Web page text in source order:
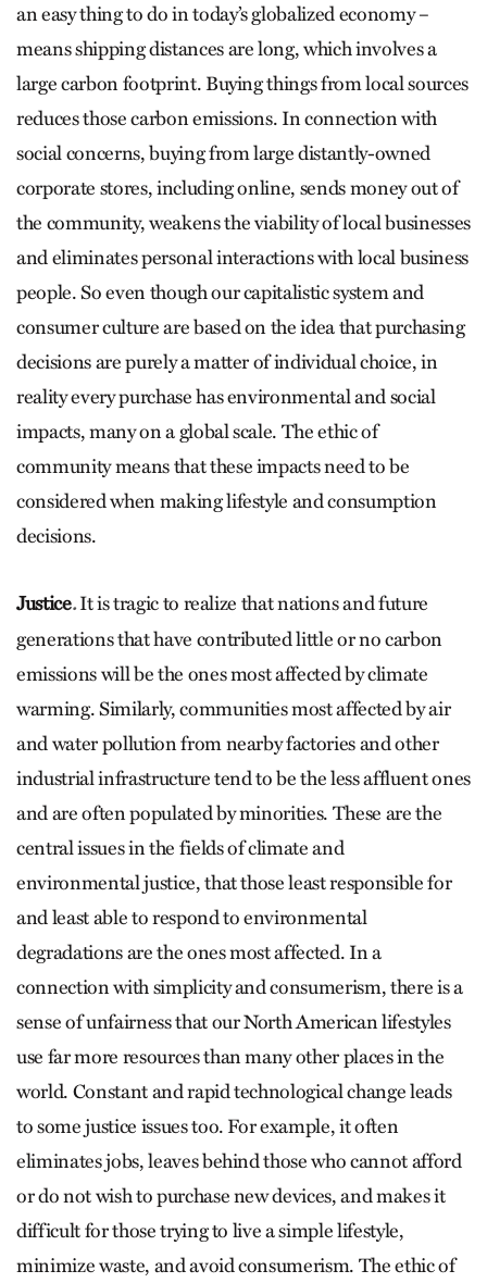
an easy thing to do in today’s globalized economy –
means shipping distances are long, which involves a
large carbon footprint. Buying things from local sources
reduces those carbon emissions. In connection with
social concerns, buying from large distantly-owned
corporate stores, including online, sends money out of
the community, weakens the viability of local businesses
and eliminates personal interactions with local business
people. So even though our capitalistic system and
consumer culture are based on the idea that purchasing
decisions are purely a matter of individual choice, in
reality every purchase has environmental and social
impacts, many on a global scale. The ethic of
community means that these impacts need to be
considered when making lifestyle and consumption
decisions.
Justice.It is tragic to realize that nations and future
generations that have contributed little or no carbon
emissions will be the ones most affected by climate
warming. Similarly, communities most affected by air
and water pollution from nearby factories and other
industrial infrastructure tend to be the less affluent ones
and are often populated by minorities. These are the
central issues in the fields of climate and
environmental justice, that those least responsible for
and least able to respond to environmental
degradations are the ones most affected. In a
connection with simplicity and consumerism, there is a
sense of unfairness that our North American lifestyles
use far more resources than many other places in the
world. Constant and rapid technological change leads
to some justice issues too. For example, it often
eliminates jobs, leaves behind those who cannot afford
or do not wish to purchase new devices, and makes it
difficult for those trying to live a simple lifestyle,
minimize waste, and avoid consumerism. The ethic of